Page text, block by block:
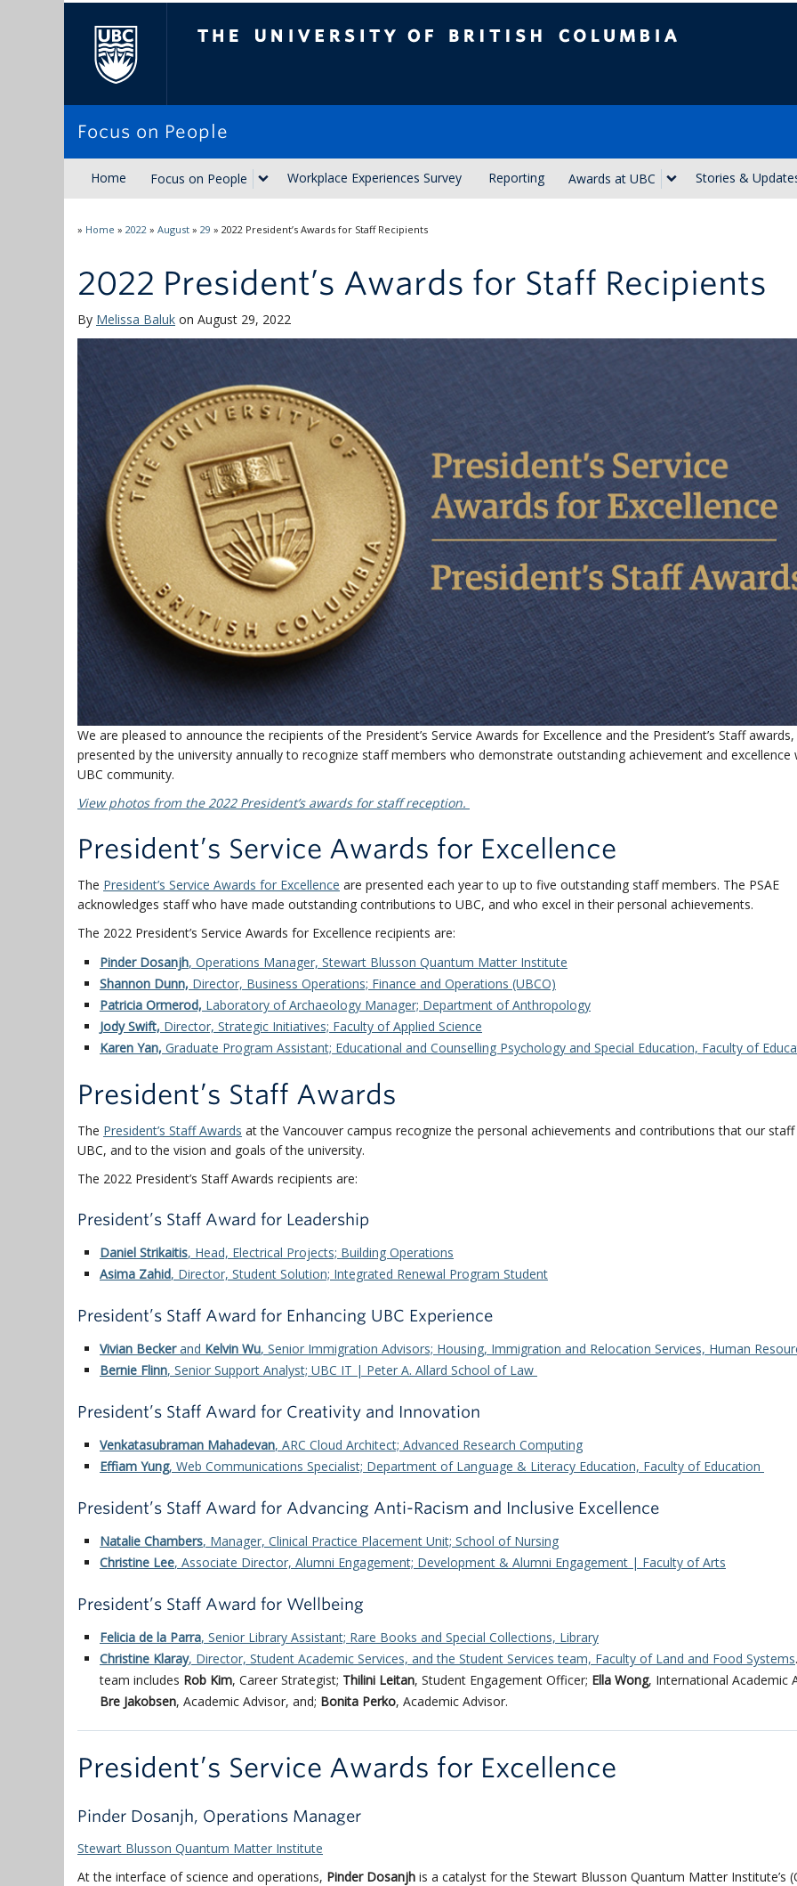
Focus on People
Home Focus on People Workplace Experiences Survey Reporting Awards at UBC Stories &
» Home » 2022 » August » 29 » 2022 President’s Awards for Staff Recipients
2022 President’s Awards for Staff Recipients
By Melissa Baluk on August 29, 2022
We are pleased to announce the recipients of the President’s Service Awards for Excellence and the President’s Staff awards,
presented by the university annually to recognize staff members who demonstrate outstanding achievement and excellence
UBC community.
View photos from the 2022 President’s awards for staff reception.
President’s Service Awards for Excellence
The President’s Service Awards for Excellence are presented each year to up to five outstanding staff members. The PSAE
acknowledges staff who have made outstanding contributions to UBC, and who excel in their personal achievements.
The 2022 President’s Service Awards for Excellence recipients are:
Pinder Dosanjh, Operations Manager, Stewart Blusson Quantum Matter Institute
Shannon Dunn, Director, Business Operations; Finance and Operations (UBCO)
Patricia Ormerod, Laboratory of Archaeology Manager; Department of Anthropology
Jody Swift, Director, Strategic Initiatives; Faculty of Applied Science
Karen Yan, Graduate Program Assistant; Educational and Counselling Psychology and Special Education, Faculty of
President’s Staff Awards
The President’s Staff Awards at the Vancouver campus recognize the personal achievements and contributions that our
UBC, and to the vision and goals of the university.
The 2022 President’s Staff Awards recipients are:
President’s Staff Award for Leadership
Daniel Strikaitis, Head, Electrical Projects; Building Operations
Asima Zahid, Director, Student Solution; Integrated Renewal Program Student
President’s Staff Award for Enhancing UBC Experience
Vivian Beckerand Kelvin Wu, Senior Immigration Advisors; Housing, Immigration and Relocation Services, Human
Bernie Flinn, Senior Support Analyst; UBC IT | Peter A. Allard School of Law
President’s Staff Award for Creativity and Innovation
Venkatasubraman Mahadevan, ARC Cloud Architect; Advanced Research Computing
Effiam Yung, Web Communications Specialist; Department of Language & Literacy Education, Faculty of Education
President’s Staff Award for Advancing Anti-Racism and Inclusive Excellence
Natalie Chambers, Manager, Clinical Practice Placement Unit; School of Nursing
Christine Lee, Associate Director, Alumni Engagement; Development & Alumni Engagement | Faculty of Arts
President’s Staff Award for Wellbeing
Felicia de la Parra, Senior Library Assistant; Rare Books and Special Collections, Library
Christine Klaray, Director, Student Academic Services, and the Student Services team, Faculty of Land and Food Systems
team includes Rob Kim, Career Strategist; Thilini Leitan, Student Engagement Officer; Ella Wong, International Academic
Bre Jakobsen, Academic Advisor, and; Bonita Perko, Academic Advisor.
President’s Service Awards for Excellence
Pinder Dosanjh, Operations Manager
Stewart Blusson Quantum Matter Institute
At the interface of science and operations, Pinder Dosanjh is a catalyst for the Stewart Blusson Quantum Matter Institute’s